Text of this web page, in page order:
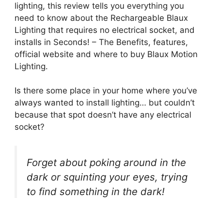
lighting, this review tells you everything you
need to know about the Rechargeable Blaux
Lighting that requires no electrical socket, and
installs in Seconds! – The Benefits, features,
official website and where to buy Blaux Motion
Lighting.
Is there some place in your home where you’ve
always wanted to install lighting… but couldn’t
because that spot doesn’t have any electrical
socket?
Forget about poking around in the
dark or squinting your eyes, trying
to find something in the dark!